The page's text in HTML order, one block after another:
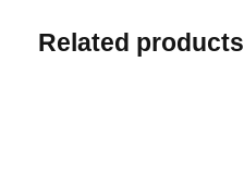
Related products